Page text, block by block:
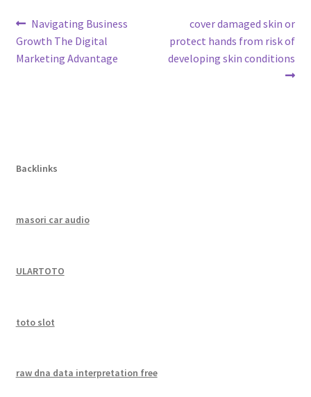
Post
navigation
Previous
post:
Navigating Business
Growth The Digital
Marketing Advantage
Next
post:
cover damaged skin or
protect hands from risk of
developing skin conditions
Backlinks
masori car audio
ULARTOTO
toto slot
raw dna data interpretation free